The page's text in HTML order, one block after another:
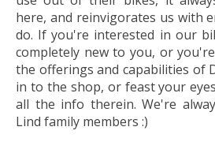
here, and reinvigorates us with
do. If you're interested in our
completely new to you, or
the offerings and capabilities of
in to the shop, or feast your
all the info therein. We're
Lind family members :)